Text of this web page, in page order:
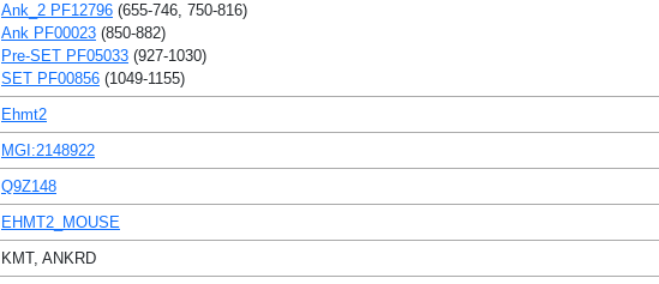
Ank_2 PF12796 (655-746, 750-816)
Ank PF00023 (850-882)
Pre-SET PF05033 (927-1030)
SET PF00856 (1049-1155)
Ehmt2
MGI:2148922
Q9Z148
EHMT2_MOUSE
KMT, ANKRD